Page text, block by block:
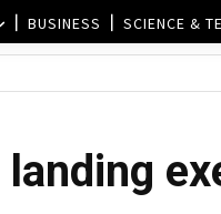
BUSINESS SCIENCE &